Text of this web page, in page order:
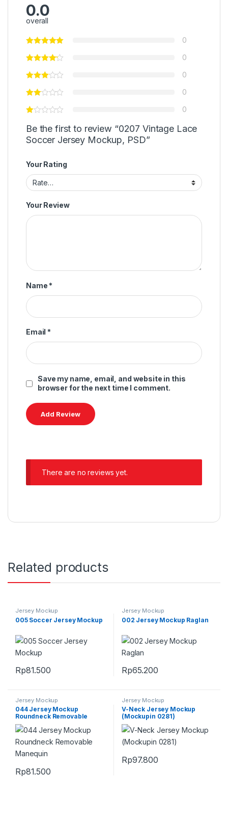
0.0
overall
0
0
0
0
0
Be the first to review “0207 Vintage Lace
Soccer Jersey Mockup, PSD”
Your Rating
Your Review
Name *
Email *
Save my name, email, and website in this
browser for the next time I comment.
There are no reviews yet.
Related products
Jersey Mockup
005 Soccer Jersey Mockup
Rp81.500
Jersey Mockup
002 Jersey Mockup Raglan
Rp65.200
Jersey Mockup
044 Jersey Mockup
Roundneck Removable
Manequin
Rp81.500
Jersey Mockup
V-Neck Jersey Mockup
(Mockupin 0281)
Rp97.800